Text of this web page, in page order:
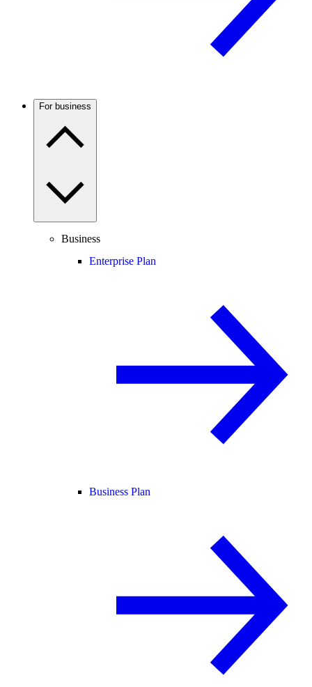
For business
Business
Enterprise Plan
Business Plan